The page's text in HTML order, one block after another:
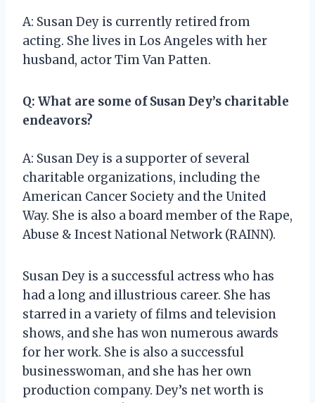
A: Susan Dey is currently retired from
acting. She lives in Los Angeles with her
husband, actor Tim Van Patten.
Q: What are some of Susan Dey’s charitable
endeavors?
A: Susan Dey is a supporter of several
charitable organizations, including the
American Cancer Society and the United
Way. She is also a board member of the Rape,
Abuse & Incest National Network (RAINN).
Susan Dey is a successful actress who has
had a long and illustrious career. She has
starred in a variety of films and television
shows, and she has won numerous awards
for her work. She is also a successful
businesswoman, and she has her own
production company. Dey’s net worth is